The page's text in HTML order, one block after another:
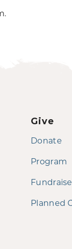
Give
Donate
Program
Planned